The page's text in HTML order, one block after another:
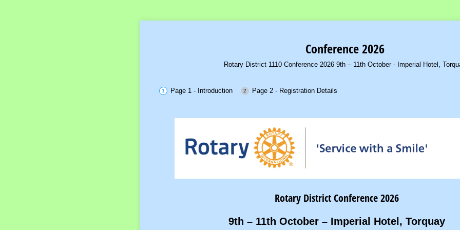
Conference 2026
Rotary District 1110 Conference 2026 9th – 11th October - Imperial Hotel,
Page 1 - Introduction Page 2 - Registration Details
Rotary District Conference 2026
9th – 11th October – Imperial Hotel, Torquay